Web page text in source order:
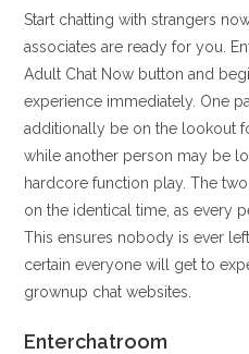
Start chatting with strangers
associates are ready for you.
Adult Chat Now button and
experience immediately. One
additionally be on the lookout
while another person may be
hardcore function play. The
on the identical time, as every
This ensures nobody is ever
certain everyone will get to
grownup chat websites.
Enterchatroom